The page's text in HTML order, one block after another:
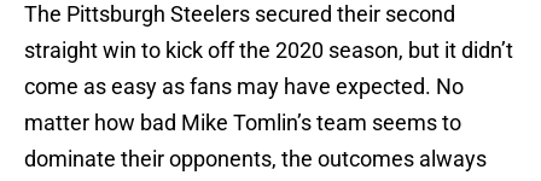
The Pittsburgh Steelers secured their second
straight win to kick off the 2020 season, but it didn’t
come as easy as fans may have expected. No
matter how bad Mike Tomlin’s team seems to
dominate their opponents, the outcomes always